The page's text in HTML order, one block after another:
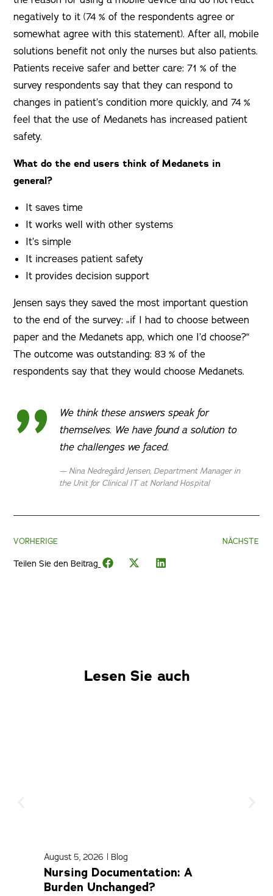
negatively to it (74 % of the respondents agree or
somewhat agree with this statement). After all, mobile
solutions benefit not only the nurses but also patients.
Patients receive safer and better care: 71 % of the
survey respondents say that they can respond to
changes in patient’s condition more quickly, and 74 %
feel that the use of Medanets has increased patient
safety.
What do the end users think of Medanets in
general?
It saves time
It works well with other systems
It’s simple
It increases patient safety
It provides decision support
Jensen says they saved the most important question
to the end of the survey: „if I had to choose between
paper and the Medanets app, which one I’d choose?“
The outcome was outstanding: 83 % of the
respondents say that they would choose Medanets.
We think these answers speak for
themselves. We have found a solution to
the challenges we faced.
Nina Nedregård Jensen, Department Manager in
the Unit for Clinical IT at Norland Hospital
VORHERIGE NÄCHSTE
Teilen Sie den Beitrag_
Lesen Sie auch
August 5, 2026 | Blog
Nursing Documentation: A
Burden Unchanged?